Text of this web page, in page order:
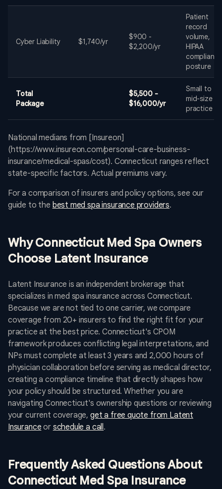
Cyber Liability $1,740/yr
$900 -
$2,200/yr
Patient
record
volume,
HIPAA
compliance
posture
Total
Package
$5,500 -
$16,000/yr
Small to
mid-size
practice
National medians from [Insureon]
(https://www.insureon.com/personal-care-business-
insurance/medical-spas/cost). Connecticut ranges reflect
state-specific factors. Actual premiums vary.
For a comparison of insurers and policy options, see our
guide to the best med spa insurance providers.
Why Connecticut Med Spa Owners
Choose Latent Insurance
Latent Insurance is an independent brokerage that
specializes in med spa insurance across Connecticut.
Because we are not tied to one carrier, we compare
coverage from 20+ insurers to find the right fit for your
practice at the best price. Connecticut's CPOM
framework produces conflicting legal interpretations, and
NPs must complete at least 3 years and 2,000 hours of
physician collaboration before serving as medical director,
creating a compliance timeline that directly shapes how
your policy should be structured. Whether you are
navigating Connecticut's ownership questions or reviewing
your current coverage, get a free quote from Latent
Insurance or schedule a call.
Frequently Asked Questions About
Connecticut Med Spa Insurance